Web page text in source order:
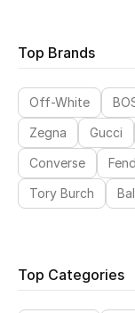
Shop Shoes
View All Beauty
Top Brands
Off-White
Zegna
Gucci
Converse
Tory Burch
Top Categories